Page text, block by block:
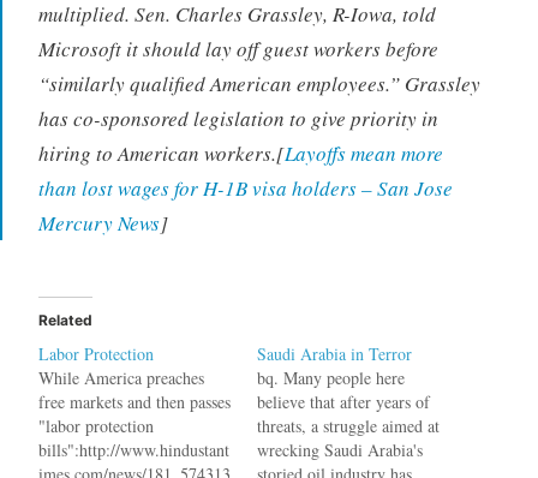
multiplied. Sen. Charles Grassley, R-Iowa, told
Microsoft it should lay off guest workers before
“similarly qualified American employees.” Grassley
has co-sponsored legislation to give priority in
hiring to American workers.[Layoffs mean more
than lost wages for H-1B visa holders – San Jose
Mercury News]
Related
Labor Protection
While America preaches
free markets and then passes
"labor protection
bills":http://www.hindustant
imes.com/news/181_574313
Saudi Arabia in Terror
bq. Many people here
believe that after years of
threats, a struggle aimed at
wrecking Saudi Arabia's
storied oil industry has